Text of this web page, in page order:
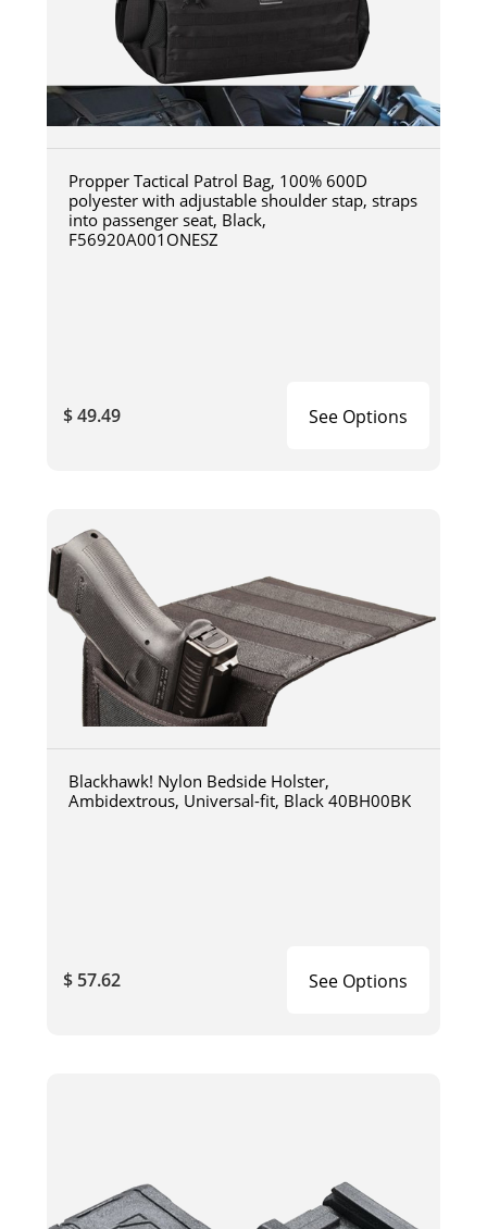
Propper Tactical Patrol Bag, 100% 600D
polyester with adjustable shoulder stap, straps
into passenger seat, Black,
F56920A001ONESZ
$ 49.49 See Options
Blackhawk! Nylon Bedside Holster,
Ambidextrous, Universal-fit, Black 40BH00BK
$ 57.62 See Options